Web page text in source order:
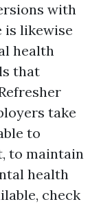
with
is likewise
health
that
take
to
to maintain
health
check